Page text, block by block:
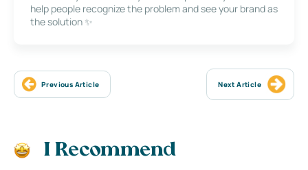
help people recognize the problem and see your brand as
the solution ✨
Previous Article Next Article
I Recommend